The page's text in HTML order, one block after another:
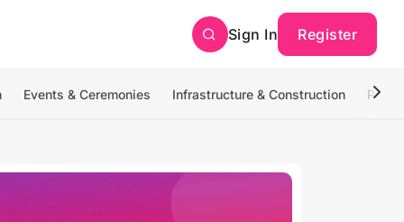
Sign In Register
Events & Ceremonies Infrastructure & Construction